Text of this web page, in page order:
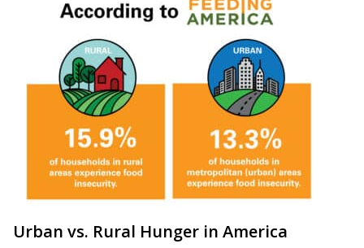
Urban vs. Rural Hunger in America